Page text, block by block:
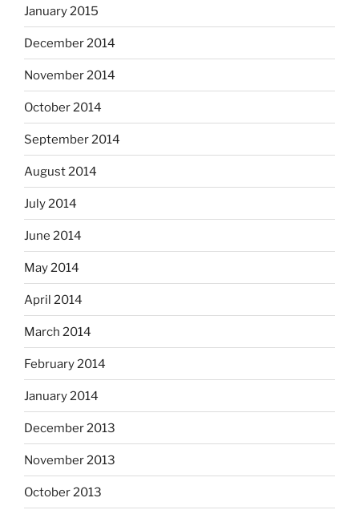
January 2015
December 2014
November 2014
October 2014
September 2014
August 2014
July 2014
June 2014
May 2014
April 2014
March 2014
February 2014
January 2014
December 2013
November 2013
October 2013